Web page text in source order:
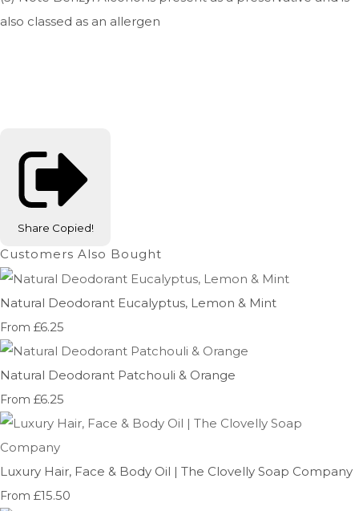
also classed as an allergen
Share Copied!
Customers Also Bought
Natural Deodorant Eucalyptus, Lemon & Mint
From £6.25
Natural Deodorant Patchouli & Orange
From £6.25
Luxury Hair, Face & Body Oil | The Clovelly Soap Company
From £15.50